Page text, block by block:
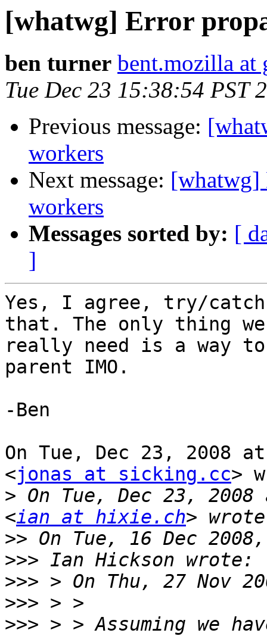
[whatwg] Error
ben turner bent.mozilla at
Tue Dec 23 15:38:54 PST
Previous message:
workers
Next message: [whatwg]
workers
Messages sorted by: [
]
Yes, I agree, try/
that. The only thing we
really need is a way
parent IMO.
-Ben
On Tue, Dec 23, 2008
<jonas at sicking.cc>
> On Tue, Dec 23,
<ian at hixie.ch
>>
>>>
>>>
>>>
>>> > > Assuming we